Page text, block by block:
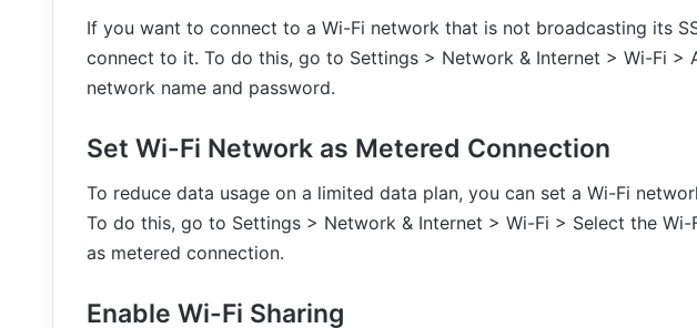
If you want to connect to a Wi-Fi network that is not broadcasting its
connect to it. To do this, go to Settings > Network & Internet > Wi-Fi >
network name and password.
Set Wi-Fi Network as Metered Connection
To reduce data usage on a limited data plan, you can set a Wi-Fi
To do this, go to Settings > Network & Internet > Wi-Fi > Select the
as metered connection.
Enable Wi-Fi Sharing